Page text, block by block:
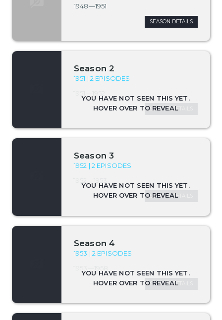
1948—1951
SEASON DETAILS
Season 2
1951 | 2 EPISODES
SEASON DETAILS
Season 3
1952 | 2 EPISODES
SEASON DETAILS
Season 4
1953 | 2 EPISODES
SEASON DETAILS